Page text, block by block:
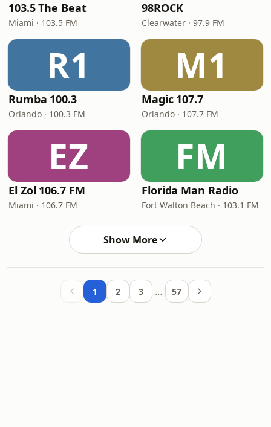
103.5 The Beat
Miami · 103.5 FM
98ROCK
Clearwater · 97.9 FM
R1
Rumba 100.3
Orlando · 100.3 FM
M1
Magic 107.7
Orlando · 107.7 FM
EZ
El Zol 106.7 FM
Miami · 106.7 FM
FM
Florida Man Radio
Fort Walton Beach · 103.1 FM
Show More
1 2 3 … 57